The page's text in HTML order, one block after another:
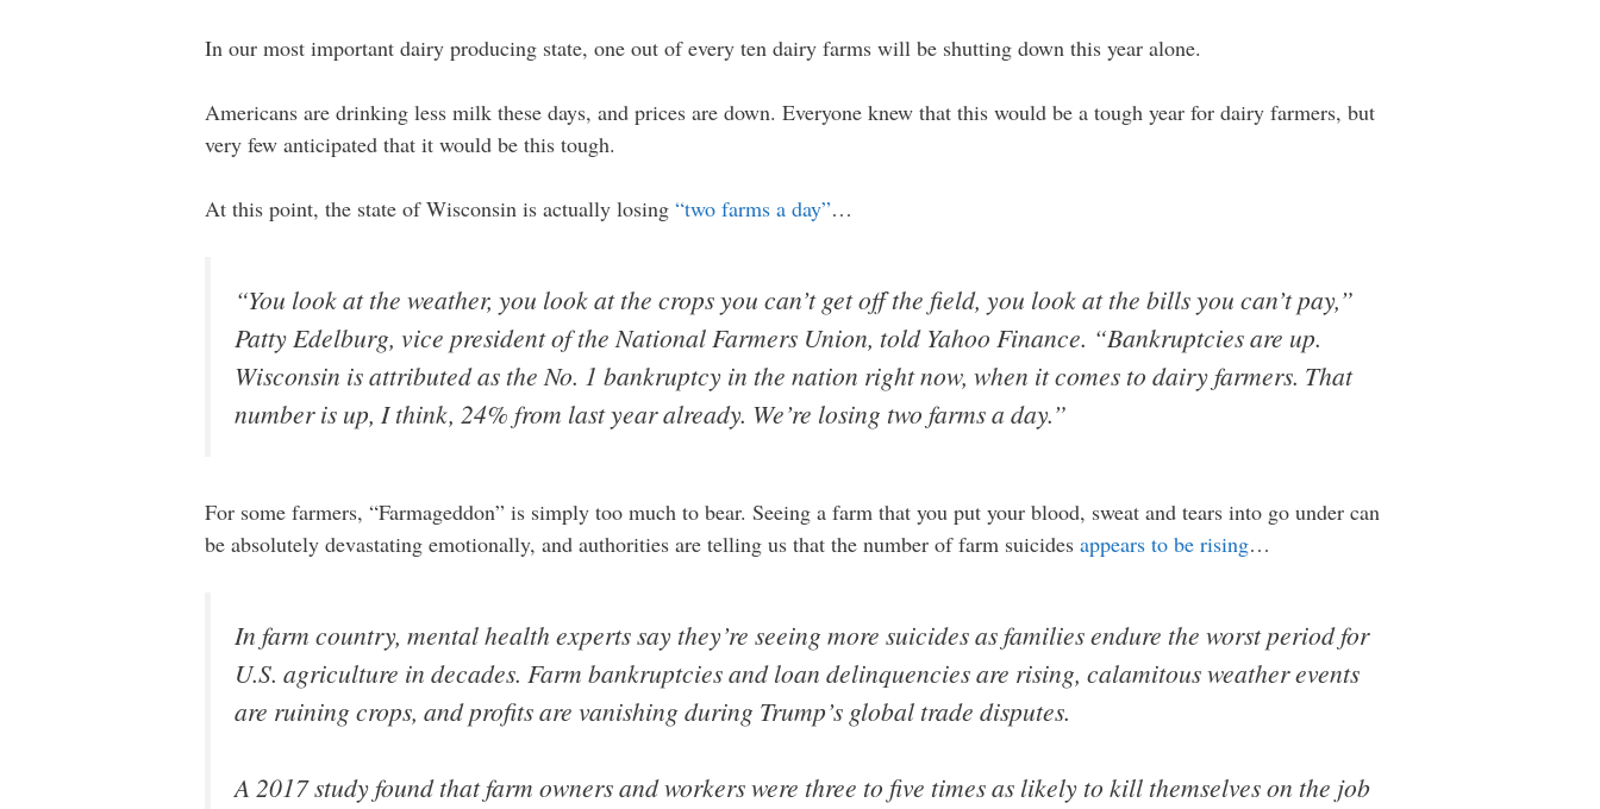
In our most important dairy producing state, one out of every ten dairy farms will be shutting down this year alone.
Americans are drinking less milk these days, and prices are down. Everyone knew that this would be a tough year for dairy farmers, but
very few anticipated that it would be this tough.
At this point, the state of Wisconsin is actually losing “two farms a day”…
“You look at the weather, you look at the crops you can’t get off the field, you look at the bills you can’t pay,”
Patty Edelburg, vice president of the National Farmers Union, told Yahoo Finance. “Bankruptcies are up.
Wisconsin is attributed as the No. 1 bankruptcy in the nation right now, when it comes to dairy farmers. That
number is up, I think, 24% from last year already. We’re losing two farms a day.”
For some farmers, “Farmageddon” is simply too much to bear. Seeing a farm that you put your blood, sweat and tears into go under can
be absolutely devastating emotionally, and authorities are telling us that the number of farm suicides appears to be rising…
In farm country, mental health experts say they’re seeing more suicides as families endure the worst period for
U.S. agriculture in decades. Farm bankruptcies and loan delinquencies are rising, calamitous weather events
are ruining crops, and profits are vanishing during Trump’s global trade disputes.
A 2017 study found that farm owners and workers were three to five times as likely to kill themselves on the job